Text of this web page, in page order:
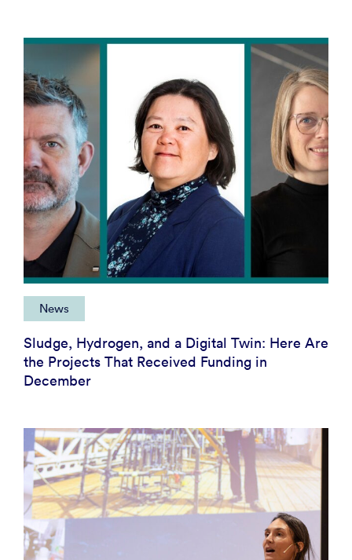
News
Sludge, Hydrogen, and a Digital Twin: Here Are
the Projects That Received Funding in
December